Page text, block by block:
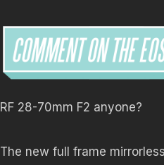
RF 28-70mm F2 anyone?
The new full frame